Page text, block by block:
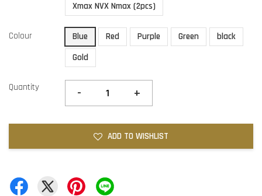
Xmax NVX Nmax (2pcs)
Colour Blue Red Purple Green
black
Gold
Quantity - +
ADD TO WISHLIST